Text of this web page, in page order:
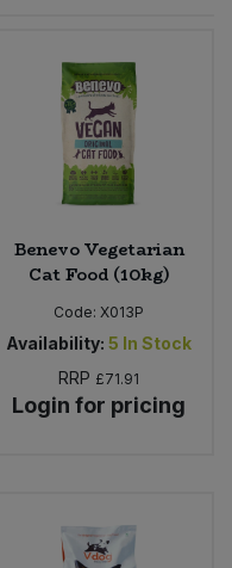
Benevo Vegetarian
Cat Food (10kg)
Code: X013P
Availability: 5 In Stock
RRP £71.91
Login for pricing